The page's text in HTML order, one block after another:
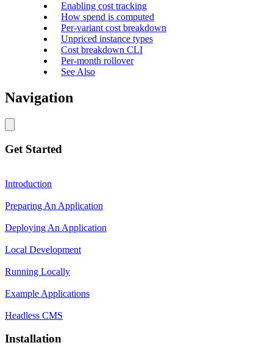
Enabling cost tracking
How spend is computed
Per-variant cost breakdown
Unpriced instance types
Cost breakdown CLI
Per-month rollover
See Also
Navigation
Get Started
Introduction
Preparing An Application
Deploying An Application
Local Development
Running Locally
Example Applications
Headless CMS
Installation